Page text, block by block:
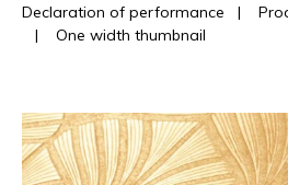
Declaration of performance |
| One width thumbnail